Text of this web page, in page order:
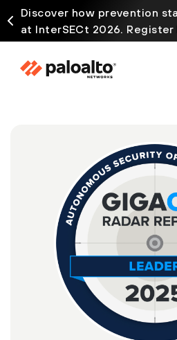
Discover how prevention
at InterSECt 2026. Register